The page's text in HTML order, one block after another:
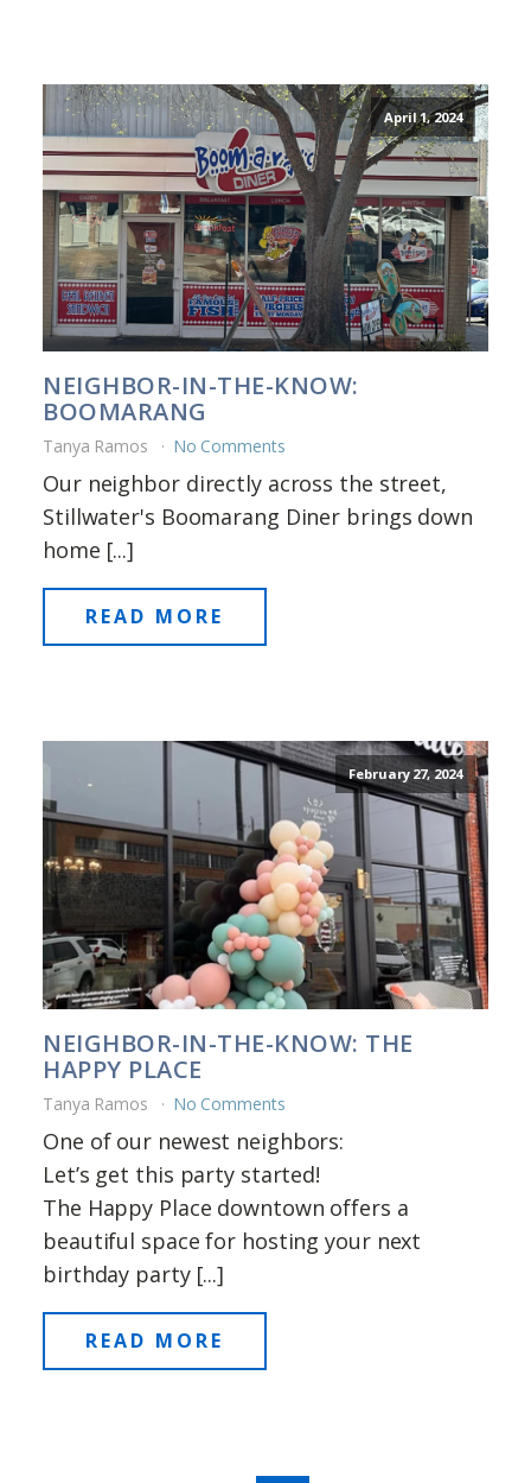
April 1, 2024
NEIGHBOR-IN-THE-KNOW:
BOOMARANG
Tanya Ramos No Comments
Our neighbor directly across the street,
Stillwater's Boomarang Diner brings down
home [...]
READ MORE
February 27, 2024
NEIGHBOR-IN-THE-KNOW: THE
HAPPY PLACE
Tanya Ramos No Comments
One of our newest neighbors:
Let’s get this party started!
The Happy Place downtown offers a
beautiful space for hosting your next
birthday party [...]
READ MORE